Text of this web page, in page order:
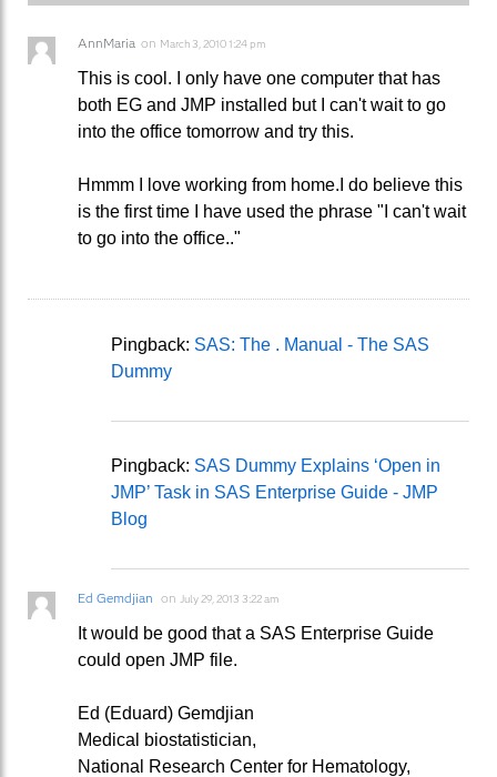
AnnMaria on March 3, 2010 1:24 pm
This is cool. I only have one computer that has
both EG and JMP installed but I can't wait to go
into the office tomorrow and try this.
Hmmm I love working from home.I do believe this
is the first time I have used the phrase "I can't wait
to go into the office.."
Pingback: SAS: The . Manual - The SAS
Dummy
Pingback: SAS Dummy Explains ‘Open in
JMP’ Task in SAS Enterprise Guide - JMP
Blog
Ed Gemdjian on July 29, 2013 3:22 am
It would be good that a SAS Enterprise Guide
could open JMP file.
Ed (Eduard) Gemdjian
Medical biostatistician,
National Research Center for Hematology,